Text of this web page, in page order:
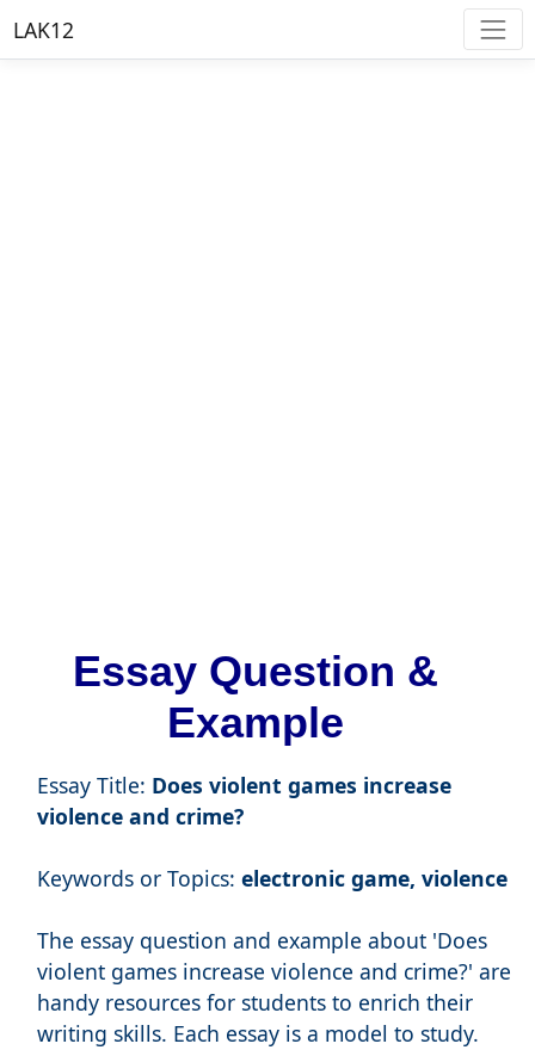
LAK12
Essay Question &
Example
Essay Title: Does violent games increase
violence and crime?
Keywords or Topics: electronic game, violence
The essay question and example about 'Does
violent games increase violence and crime?' are
handy resources for students to enrich their
writing skills. Each essay is a model to study.